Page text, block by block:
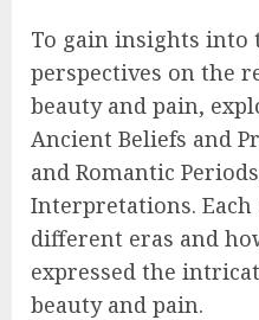
To gain insights into
perspectives on the
beauty and pain,
Ancient Beliefs and
and Romantic
Interpretations.
different eras and
expressed the
beauty and pain.